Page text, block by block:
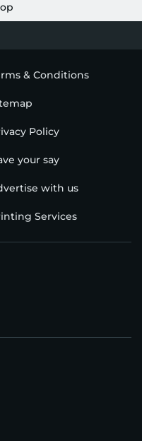
& Conditions
Policy
your say
with us
Services